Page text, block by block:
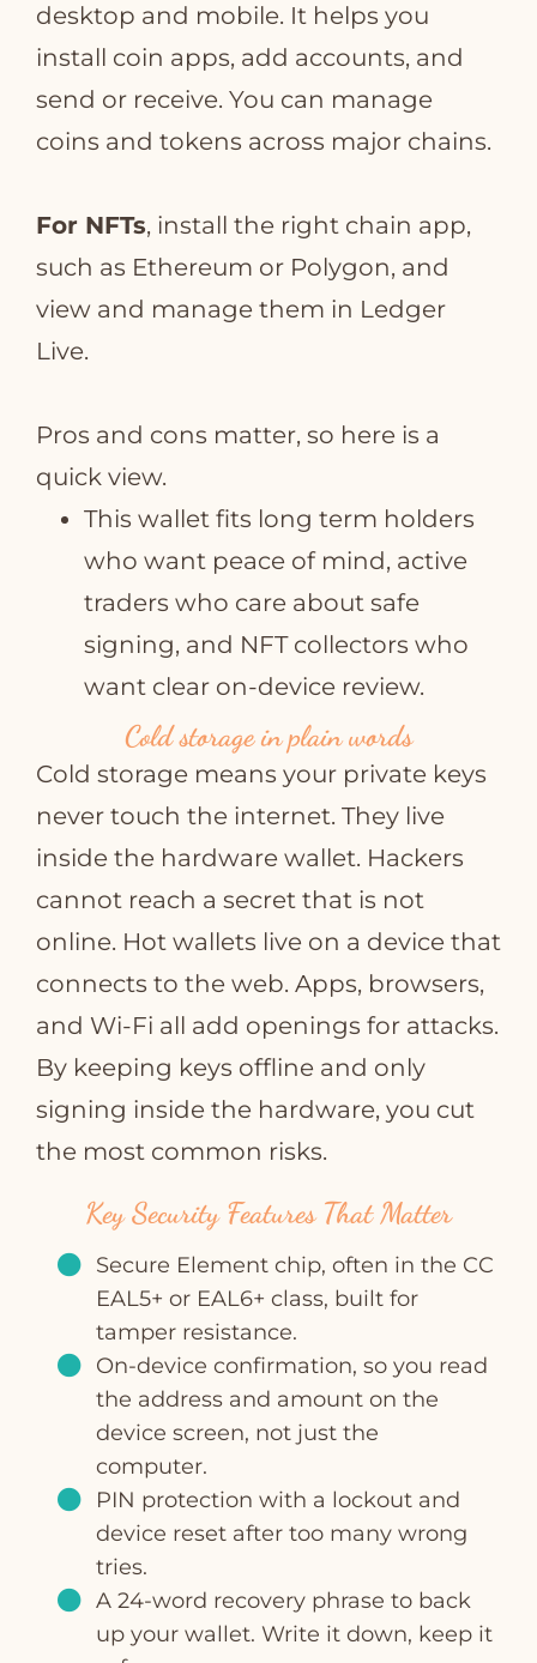
desktop and mobile. It helps you
install coin apps, add accounts, and
send or receive. You can manage
coins and tokens across major chains.
For NFTs, install the right chain app,
such as Ethereum or Polygon, and
view and manage them in Ledger
Live.
Pros and cons matter, so here is a
quick view.
This wallet fits long term holders
who want peace of mind, active
traders who care about safe
signing, and NFT collectors who
want clear on‑device review.
Cold storage in plain words
Cold storage means your private keys
never touch the internet. They live
inside the hardware wallet. Hackers
cannot reach a secret that is not
online. Hot wallets live on a device that
connects to the web. Apps, browsers,
and Wi‑Fi all add openings for attacks.
By keeping keys offline and only
signing inside the hardware, you cut
the most common risks.
Key Security Features That Matter
Secure Element chip, often in the CC
EAL5+ or EAL6+ class, built for
tamper resistance.
On‑device confirmation, so you read
the address and amount on the
device screen, not just the
computer.
PIN protection with a lockout and
device reset after too many wrong
tries.
A 24‑word recovery phrase to back
up your wallet. Write it down, keep it